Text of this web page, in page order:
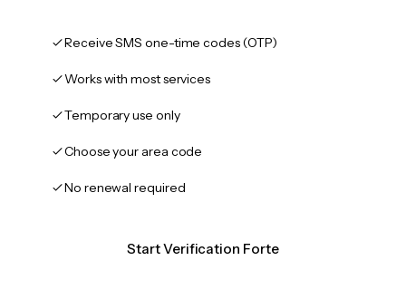
Receive SMS one-time codes (OTP)
Works with most services
Temporary use only
Choose your area code
No renewal required
Start Verification Forte